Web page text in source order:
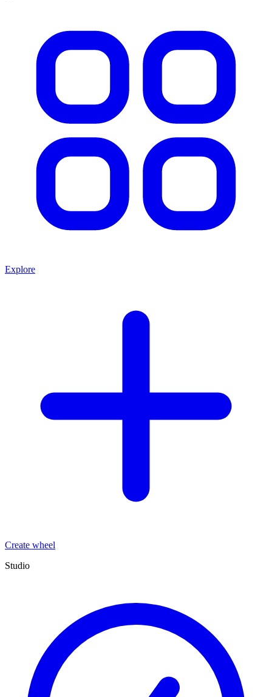
Explore
Create wheel
Studio